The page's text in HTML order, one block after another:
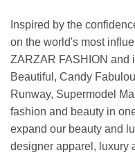
Inspired by the
on the world's most
ZARZAR FASHION and
Beautiful, Candy
Runway, Supermodel
fashion and beauty in
expand our beauty and
designer apparel, luxury